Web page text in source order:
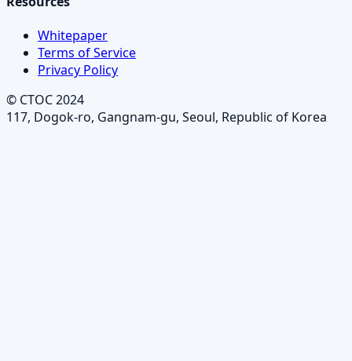
Whitepaper
Terms of Service
Privacy Policy
© CTOC 2024
117, Dogok-ro, Gangnam-gu, Seoul, Republic of Korea